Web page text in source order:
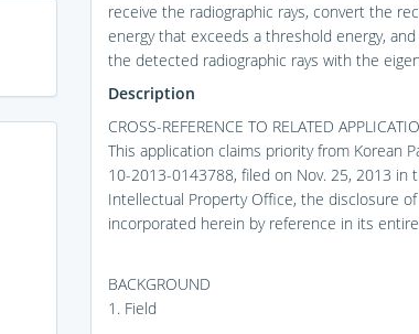
receive the radiographic rays, convert the
energy that exceeds a threshold energy,
the detected radiographic rays with the
Description
CROSS-REFERENCE TO RELATED
This application claims priority from Korean
10-2013-0143788, filed on Nov. 25, 2013 in
Intellectual Property Office, the disclosure
incorporated herein by reference in its
BACKGROUND
1. Field